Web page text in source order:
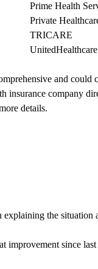
Prime Health
Private
TRICARE
UnitedHealthcare
and could
insurance company
details.
the situation
improvement since